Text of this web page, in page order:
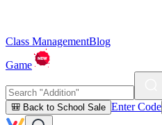
Class ManagementBlog
Game
🎒 Back to School Sale Enter Code